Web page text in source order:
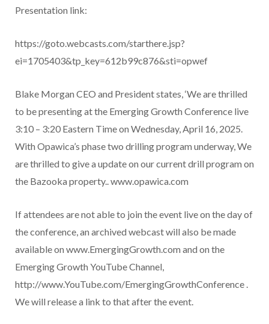
Presentation link:
https://goto.webcasts.com/starthere.jsp?
ei=1705403&tp_key=612b99c876&sti=opwef
Blake Morgan CEO and President states, ‘We are thrilled
to be presenting at the Emerging Growth Conference live
3:10 – 3:20 Eastern Time on Wednesday, April 16, 2025.
With Opawica’s phase two drilling program underway, We
are thrilled to give a update on our current drill program on
the Bazooka property.. www.opawica.com
If attendees are not able to join the event live on the day of
the conference, an archived webcast will also be made
available on www.EmergingGrowth.com and on the
Emerging Growth YouTube Channel,
http://www.YouTube.com/EmergingGrowthConference .
We will release a link to that after the event.